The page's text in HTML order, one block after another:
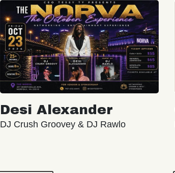
Desi Alexander
DJ Crush Groovey & DJ Rawlo